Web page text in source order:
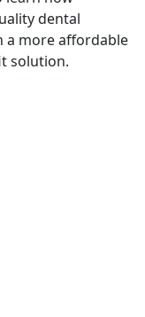
dental
a more affordable
solution.